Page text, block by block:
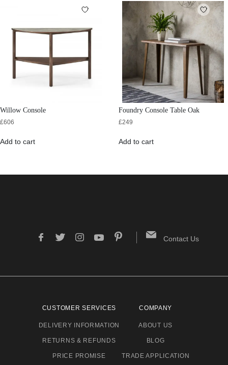
Willow Console
£606
Add to cart
Foundry Console Table Oak
£249
Add to cart
Contact Us
CUSTOMER SERVICES
DELIVERY INFORMATION
RETURNS & REFUNDS
PRICE PROMISE
COMPANY
ABOUT US
BLOG
TRADE APPLICATION